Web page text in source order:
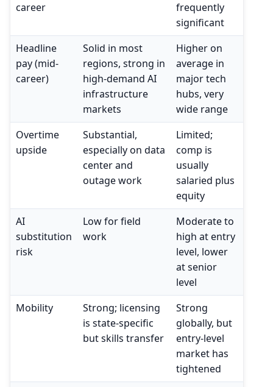
career
frequently
significant
Headline
pay (mid-
career)
Solid in most
regions, strong in
high-demand AI
infrastructure
markets
Higher on
average in
major tech
hubs, very
wide range
Overtime
upside
Substantial,
especially on data
center and
outage work
Limited;
comp is
usually
salaried plus
equity
AI
substitution
risk
Low for field
work
Moderate to
high at entry
level, lower
at senior
level
Mobility
Strong; licensing
is state-specific
but skills transfer
Strong
globally, but
entry-level
market has
tightened